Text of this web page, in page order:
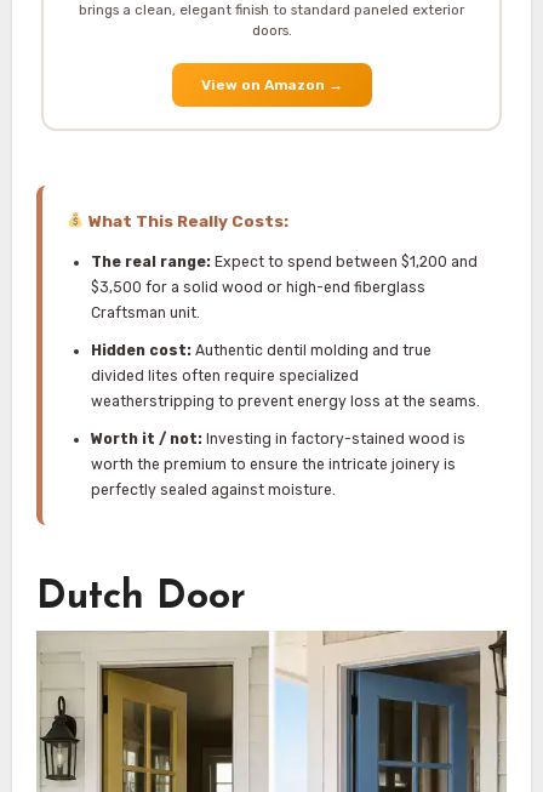
brings a clean, elegant finish to standard paneled exterior
doors.
View on Amazon →
What This Really Costs:
The real range:Expect to spend between $1,200 and
$3,500 for a solid wood or high-end fiberglass
Craftsman unit.
Hidden cost:Authentic dentil molding and true
divided lites often require specialized
weatherstripping to prevent energy loss at the seams.
Worth it / not:Investing in factory-stained wood is
worth the premium to ensure the intricate joinery is
perfectly sealed against moisture.
Dutch Door